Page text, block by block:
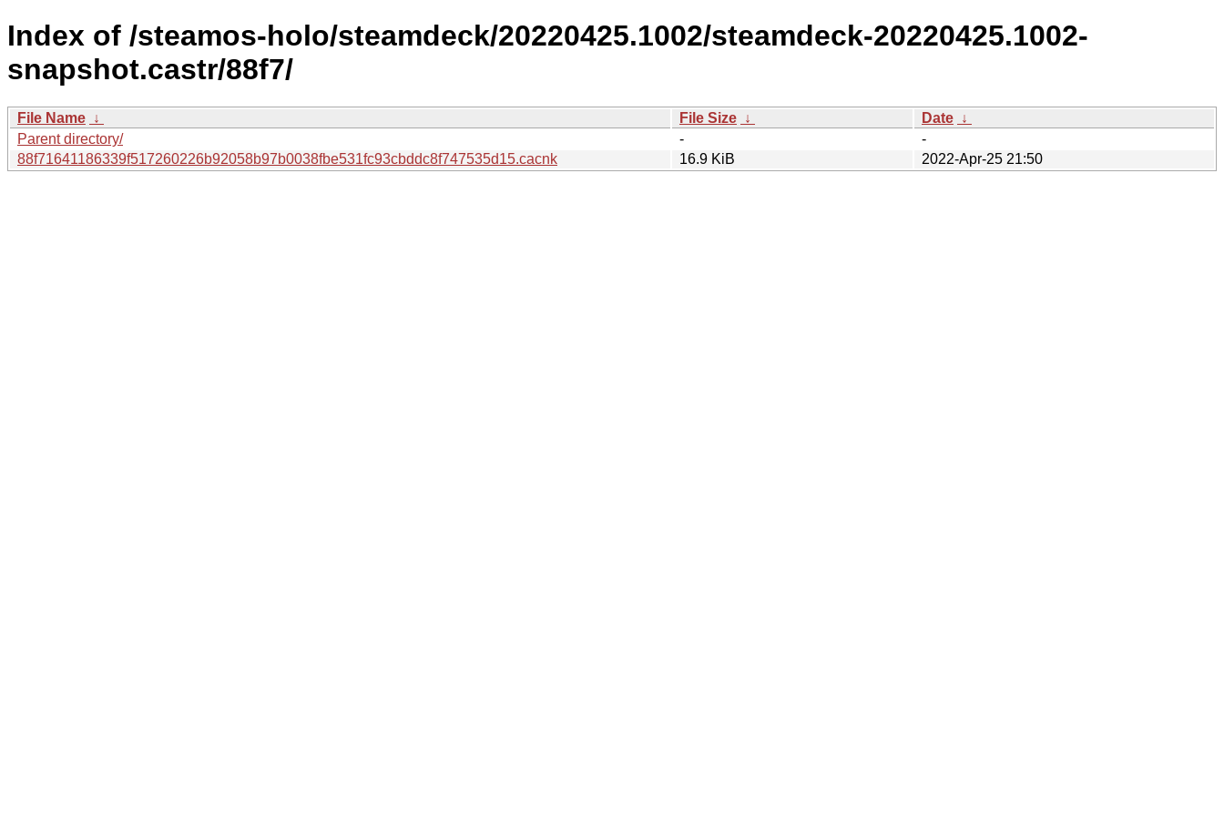
Index of /steamos-holo/steamdeck/20220425.1002/steamdeck-20220425.1002-
snapshot.castr/88f7/
File Name ↓ File Size ↓ Date ↓
Parent directory/
-
-
88f71641186339f517260226b92058b97b0038fbe531fc93cbddc8f747535d15.cacnk
16.9 KiB 2022-Apr-25 21:50